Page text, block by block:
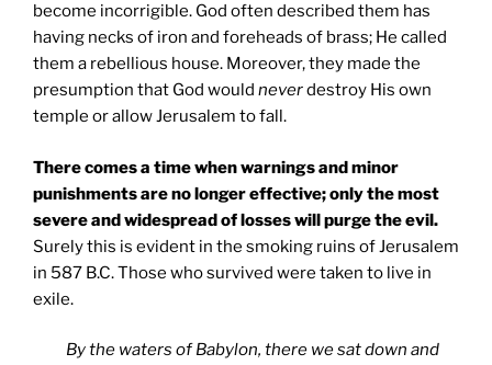
become incorrigible. God often described them has
having necks of iron and foreheads of brass; He called
them a rebellious house. Moreover, they made the
presumption that God would neverdestroy His own
temple or allow Jerusalem to fall.
There comes a time when warnings and minor
punishments are no longer effective; only the most
severe and widespread of losses will purge the evil.
Surely this is evident in the smoking ruins of Jerusalem
in 587 B.C. Those who survived were taken to live in
exile.
By the waters of Babylon, there we sat down and